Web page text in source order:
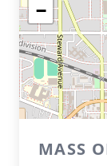
−
MASS